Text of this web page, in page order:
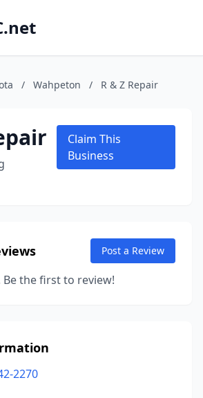
/ Wahpeton / R & Z Repair
Claim This
Business
Post a Review
Be the first to review!
2270